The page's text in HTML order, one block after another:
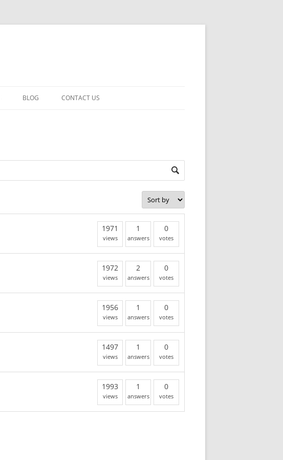
BLOG CONTACT US
1971
views
1
answers
0
votes
1972
views
2
answers
0
votes
1956
views
1
answers
0
votes
1497
views
1
answers
0
votes
1993
views
1
answers
0
votes